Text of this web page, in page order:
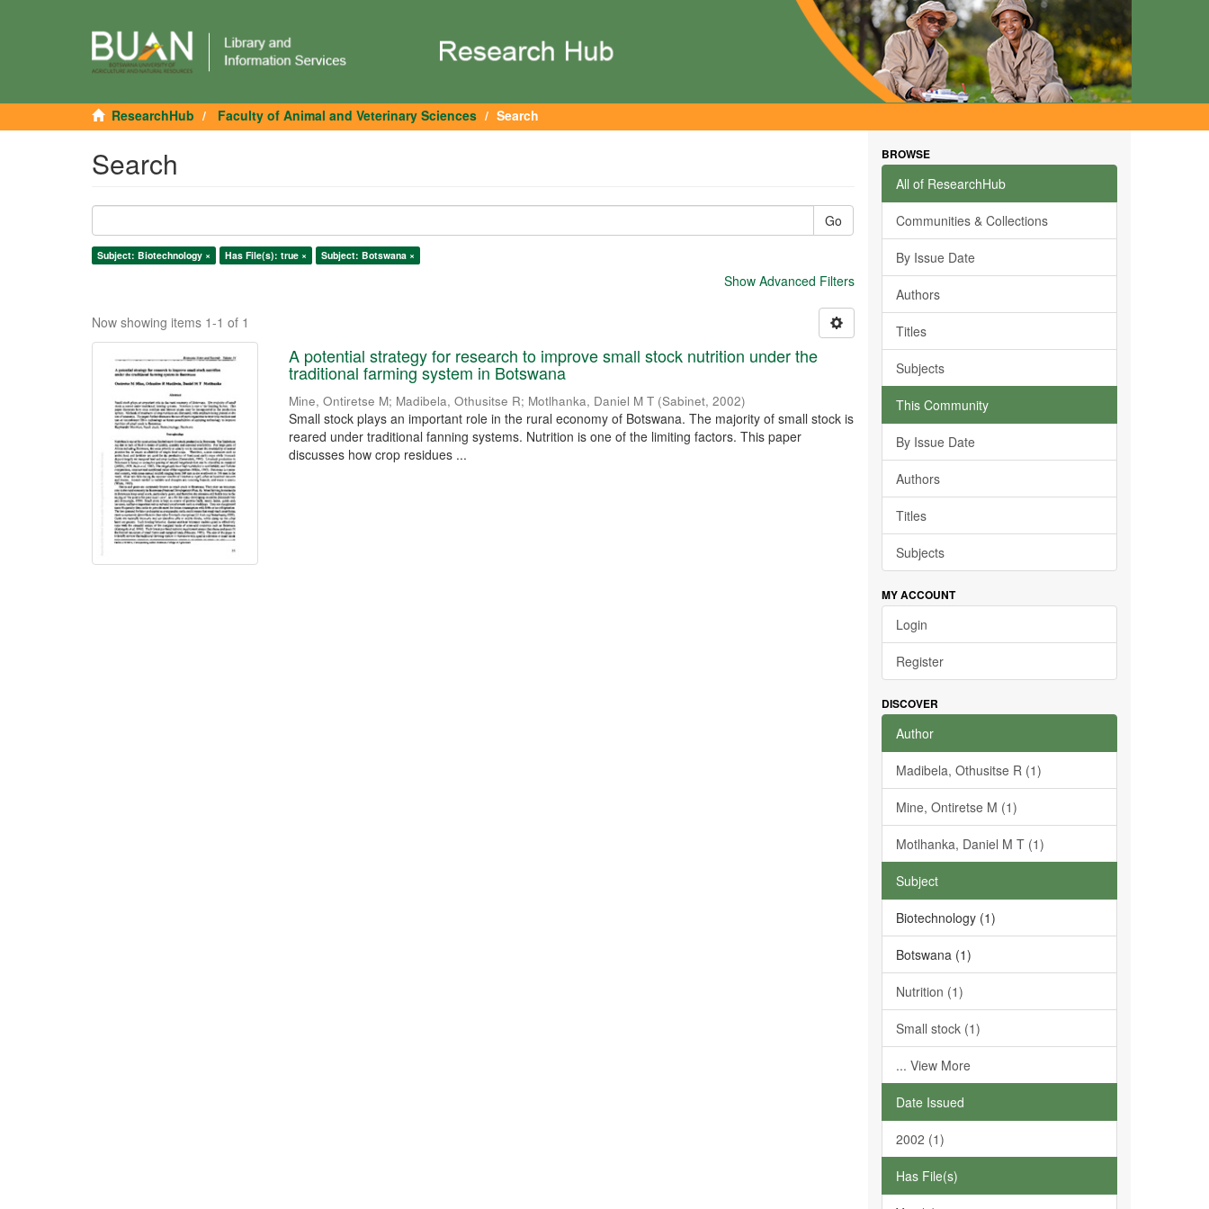
ResearchHub Faculty of Animal and Veterinary Sciences Search
Search
Go
Subject: Biotechnology × Has File(s): true × Subject: Botswana ×
Show Advanced Filters
Now showing items 1-1 of 1
A potential strategy for research to improve small stock nutrition under the
traditional farming system in Botswana
Mine, Ontiretse M; Madibela, Othusitse R; Motlhanka, Daniel M T (Sabinet,2002)
Small stock plays an important role in the rural economy of Botswana. The majority of small stock is
reared under traditional fanning systems. Nutrition is one of the limiting factors. This paper
discusses how crop residues ...
BROWSE
All of ResearchHub
Communities & Collections
By Issue Date
Authors
Titles
Subjects
This Community
By Issue Date
Authors
Titles
Subjects
MY ACCOUNT
Login
Register
DISCOVER
Author
Madibela, Othusitse R (1)
Mine, Ontiretse M (1)
Motlhanka, Daniel M T (1)
Subject
Biotechnology (1)
Botswana (1)
Nutrition (1)
Small stock (1)
... View More
Date Issued
2002 (1)
Has File(s)